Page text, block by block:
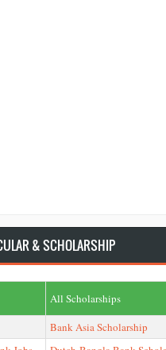
& SCHOLARSHIP
All Scholarships
Bank Asia Scholarship